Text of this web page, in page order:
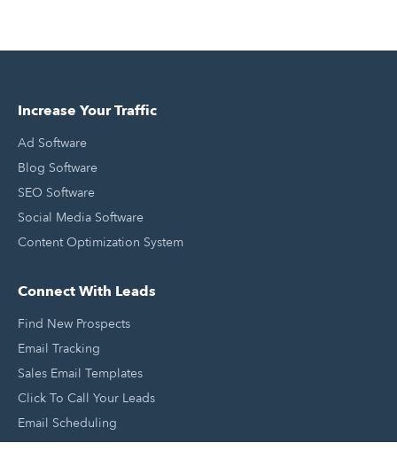
Increase Your Traffic
Ad Software
Blog Software
SEO Software
Social Media Software
Content Optimization System
Connect With Leads
Find New Prospects
Email Tracking
Sales Email Templates
Click To Call Your Leads
Email Scheduling